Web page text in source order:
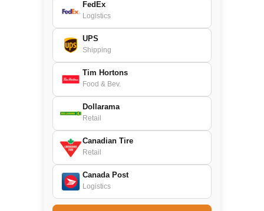
FedEx
Logistics
UPS
Shipping
Tim Hortons
Food & Bev.
Dollarama
Retail
Canadian Tire
Retail
Canada Post
Logistics